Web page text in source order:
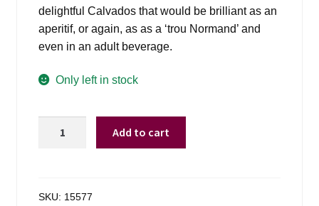
delightful Calvados that would be brilliant as an
aperitif, or again, as as a ‘trou Normand’ and
even in an adult beverage.
Only left in stock
-
Add to cart
SKU: 15577